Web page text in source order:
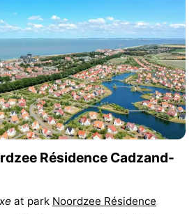
Résidence Cadzand-
at park Noordzee Résidence